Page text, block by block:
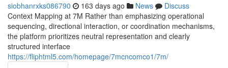
siobhanrxks086790 163 days ago News
Discuss
Context Mapping at 7M Rather than emphasizing operational
sequencing, directional interaction, or coordination mechanisms,
the platform prioritizes neutral representation and clearly
structured interface
https://fliphtml5.com/homepage/7mcncomco1/7m/